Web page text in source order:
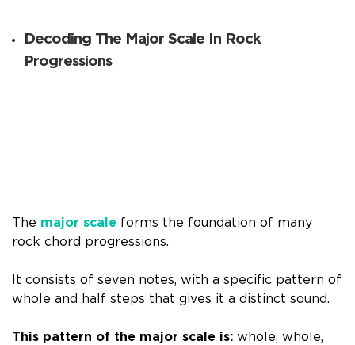
Decoding The Major Scale In Rock
Progressions
The major scale forms the foundation of many
rock chord progressions.
It consists of seven notes, with a specific pattern of
whole and half steps that gives it a distinct sound.
This pattern of the major scale is: whole, whole,